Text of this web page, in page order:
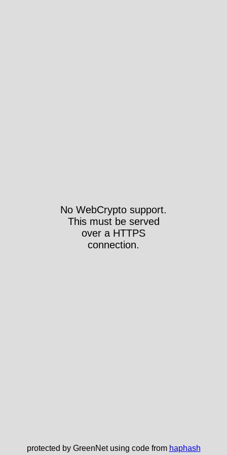
No WebCrypto support.
This must be served
over a HTTPS
connection.
protected by GreenNet using code from haphash